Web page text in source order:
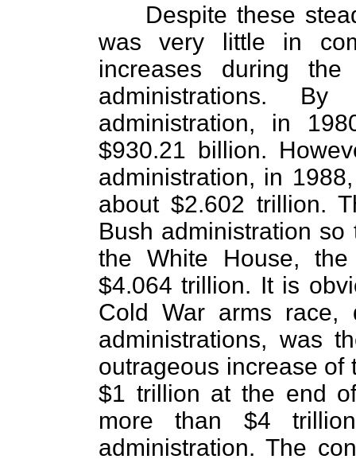
Despite these
was very little in
increases during
administrations.
administration, in
$930.21 billion.
administration, in
about $2.602 trillion.
Bush administration
the White House,
$4.064 trillion. It is
Cold War arms race,
administrations, was
outrageous increase of
$1 trillion at the end
more than $4
administration. The